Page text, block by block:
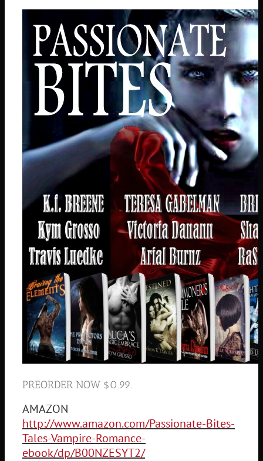
PREORDER NOW $0.99.
AMAZON
http://www.amazon.com/Passionate-Bites-
Tales-Vampire-Romance-
ebook/dp/B00NZESYT2/